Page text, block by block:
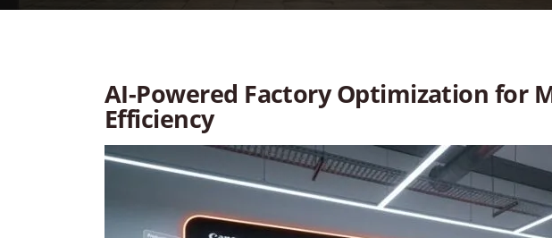
AI-Powered Factory Optimization for
Efficiency